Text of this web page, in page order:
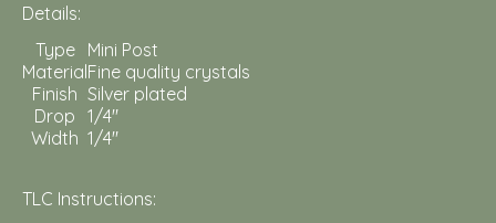
Details:
Type
Mini Post
MaterialFine quality crystals
Finish Silver plated
Drop 1/4"
Width 1/4"
TLC Instructions: